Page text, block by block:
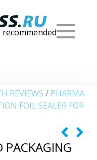
REVIEWS / PHARMA
FOIL SEALER FOR
PACKAGING